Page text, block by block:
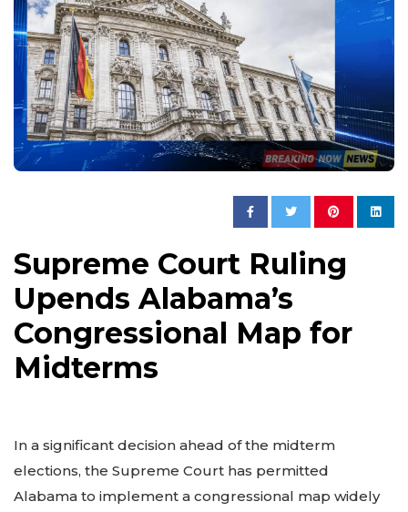
Supreme Court Ruling
Upends Alabama’s
Congressional Map for
Midterms
In a significant decision ahead of the midterm
elections, the Supreme Court has permitted
Alabama to implement a congressional map widely